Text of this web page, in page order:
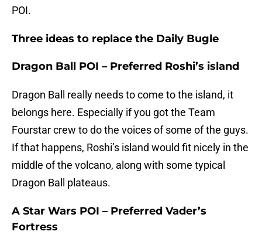
POI.
Three ideas to replace the Daily Bugle
Dragon Ball POI – Preferred Roshi’s island
Dragon Ball really needs to come to the island, it
belongs here. Especially if you got the Team
Fourstar crew to do the voices of some of the guys.
If that happens, Roshi’s island would fit nicely in the
middle of the volcano, along with some typical
Dragon Ball plateaus.
A Star Wars POI – Preferred Vader’s
Fortress